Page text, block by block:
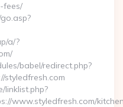
fees/
a/?
babel/redirect.php?
styledfresh.com
linklist.php?
www.styledfresh.com/